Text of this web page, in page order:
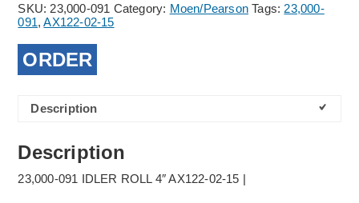
SKU: 23,000-091 Category: Moen/Pearson Tags: 23,000-
091,AX122-02-15
ORDER
Description
Description
23,000-091 IDLER ROLL 4″ AX122-02-15 |